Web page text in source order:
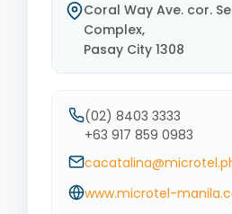
Coral Way Ave. cor.
Complex,
Pasay City 1308
(02) 8403 3333
+63 917 859 0983
www.microtel-